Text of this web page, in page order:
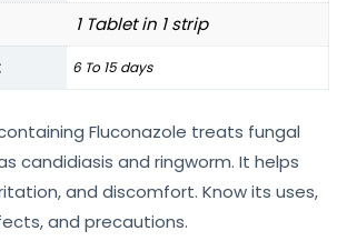
1 Tablet in 1 strip
6 To 15 days
Fluconazole treats fungal
candidiasis and ringworm. It helps
and discomfort. Know its uses,
and precautions.